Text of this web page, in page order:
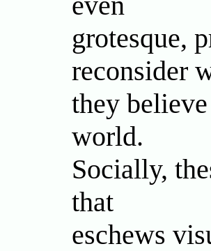
grotesque,
reconsider
they
world.
Socially,
that
eschews